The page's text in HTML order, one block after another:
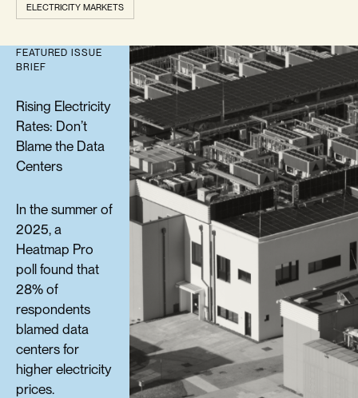
ELECTRICITY MARKETS
FEATURED ISSUE
BRIEF
Rising Electricity
Rates: Don’t
Blame the Data
Centers
In the summer of
2025, a
Heatmap Pro
poll found that
28% of
respondents
blamed data
centers for
higher electricity
prices.